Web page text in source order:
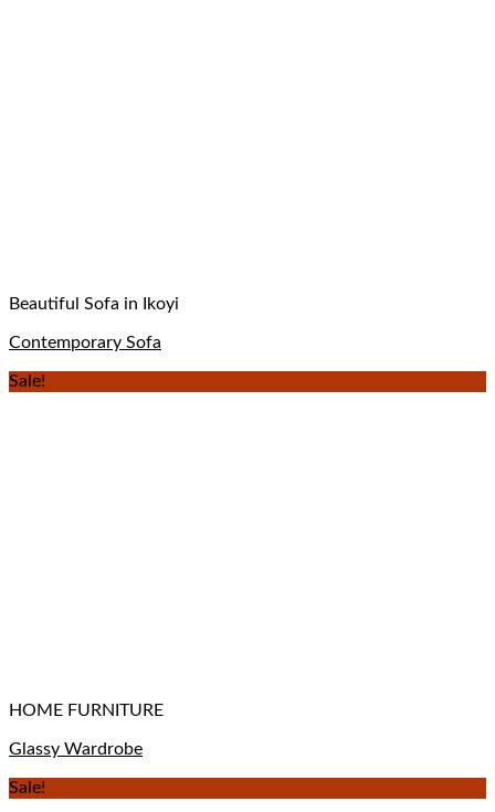
Beautiful Sofa in Ikoyi
Contemporary Sofa
Sale!
HOME FURNITURE
Glassy Wardrobe
Sale!